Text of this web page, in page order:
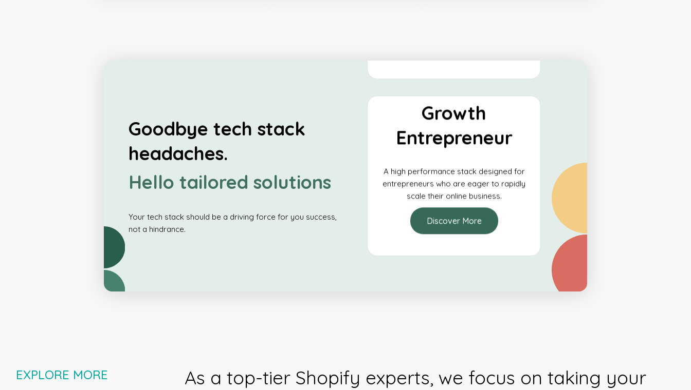
Goodbye tech stack
headaches.
Hello tailored solutions
Your tech stack should be a driving force for you success,
not a hindrance.
Growth
Entrepreneur
A high performance stack designed for
entrepreneurs who are eager to rapidly
scale their online business.
Discover More
EXPLORE MORE As a top-tier Shopify experts, we focus on taking your